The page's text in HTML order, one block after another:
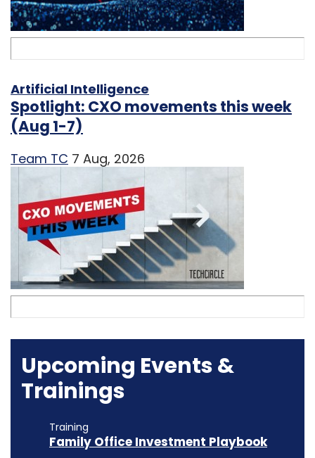
Artificial Intelligence
Spotlight: CXO movements this week
(Aug 1-7)
Team TC 7 Aug, 2026
Upcoming Events &
Trainings
Training
Family Office Investment Playbook